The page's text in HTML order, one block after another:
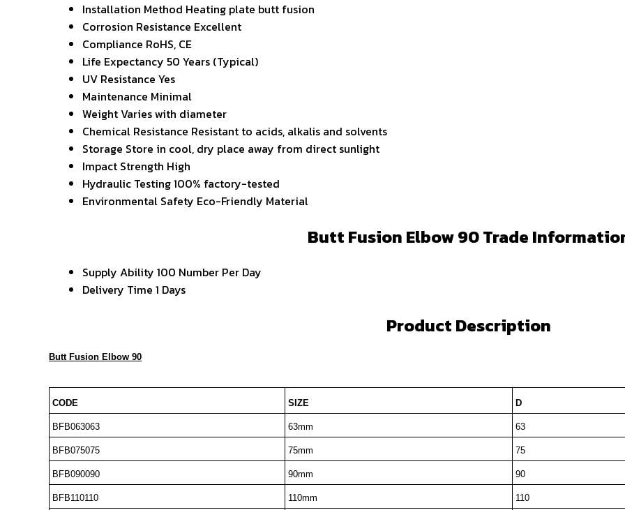
Installation Method Heating plate butt fusion
Corrosion Resistance Excellent
Compliance RoHS, CE
Life Expectancy 50 Years (Typical)
UV Resistance Yes
Maintenance Minimal
WeightVaries with diameter
Chemical Resistance Resistant to acids, alkalis and solvents
Storage Store in cool, dry place away from direct sunlight
Impact Strength High
Hydraulic Testing100% factory-tested
Environmental Safety Eco-Friendly Material
Butt Fusion Elbow 90 Trade
Supply Ability 100 Number Per Day
Delivery Time 1 Days
Product Description
Butt Fusion Elbow 90
CODE SIZE D
BFB063063 63mm 63
BFB075075 75mm 75
BFB090090 90mm 90
BFB110110 110mm 110